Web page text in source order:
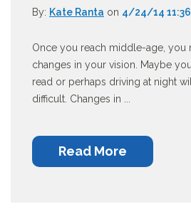
By: Kate Ranta on 4/24/14 11:36
Once you reach middle-age, you
changes in your vision. Maybe
read or perhaps driving at night
difficult. Changes in ...
Read More